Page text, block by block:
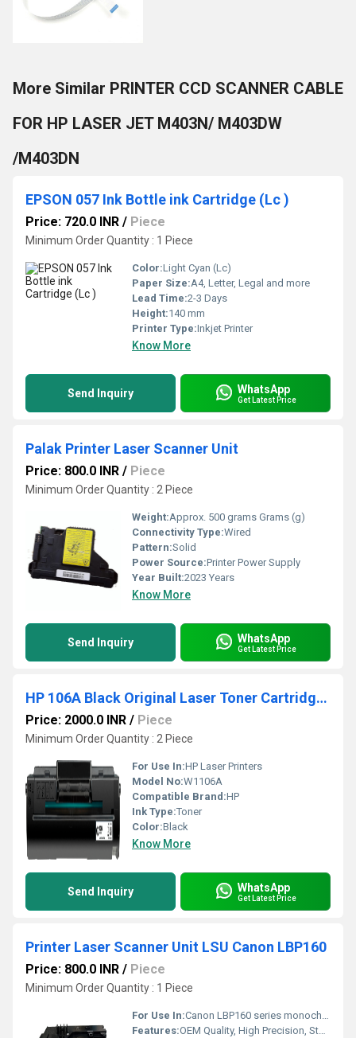
More Similar PRINTER CCD SCANNER CABLE
FOR HP LASER JET M403N/ M403DW
/M403DN
EPSON 057 Ink Bottle ink Cartridge (Lc )
Price: 720.0 INR / Piece
Minimum Order Quantity : 1 Piece
Color:Light Cyan (Lc)
Paper Size:A4, Letter, Legal and more
Lead Time:2-3 Days
Height:140 mm
Printer Type:Inkjet Printer
Know More
Send Inquiry WhatsApp
Get Latest Price
Palak Printer Laser Scanner Unit
Price: 800.0 INR / Piece
Minimum Order Quantity : 2 Piece
Weight:Approx. 500 grams Grams (g)
Connectivity Type:Wired
Pattern:Solid
Power Source:Printer Power Supply
Year Built:2023 Years
Know More
Send Inquiry WhatsApp
Get Latest Price
HP 106A Black Original Laser Toner Cartridge (W1106A)
Price: 2000.0 INR / Piece
Minimum Order Quantity : 2 Piece
For Use In:HP Laser Printers
Model No:W1106A
Compatible Brand:HP
Ink Type:Toner
Color:Black
Know More
Send Inquiry WhatsApp
Get Latest Price
Printer Laser Scanner Unit LSU Canon LBP160
Price: 800.0 INR / Piece
Minimum Order Quantity : 1 Piece
For Use In:Canon LBP160 series monochrome printers
Features:OEM Quality, High Precision, Stable Output, Long Life